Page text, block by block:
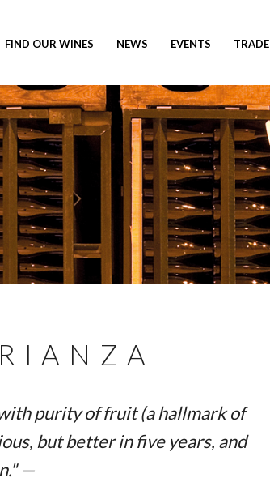
FIND OUR WINES NEWS EVENTS TRADE
purity of fruit (a hallmark of
but better in five years, and
—